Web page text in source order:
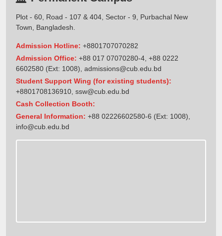
Plot - 60, Road - 107 & 404, Sector - 9, Purbachal New
Town, Bangladesh.
Admission Hotline: +8801707070282
Admission Office: +88 017 07070280-4, +88 0222
6602580 (Ext: 1008), admissions@cub.edu.bd
Student Support Wing (for existing students):
+8801708136910 ssw@cub.edu.bd
Cash Collection Booth:
General Information: +88 02226602580-6 (Ext: 1008),
info@cub.edu.bd